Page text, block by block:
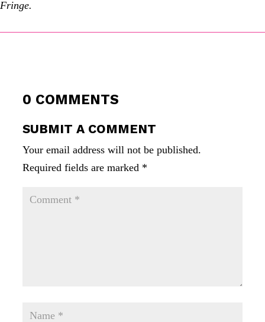
Fringe.
0 COMMENTS
SUBMIT A COMMENT
Your email address will not be published.
Required fields are marked *